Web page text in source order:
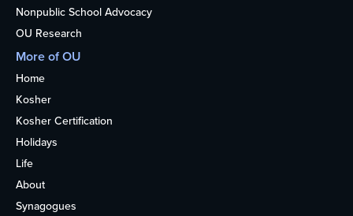
Nonpublic School Advocacy
OU Research
More of OU
Home
Kosher
Kosher Certification
Holidays
Life
About
Synagogues